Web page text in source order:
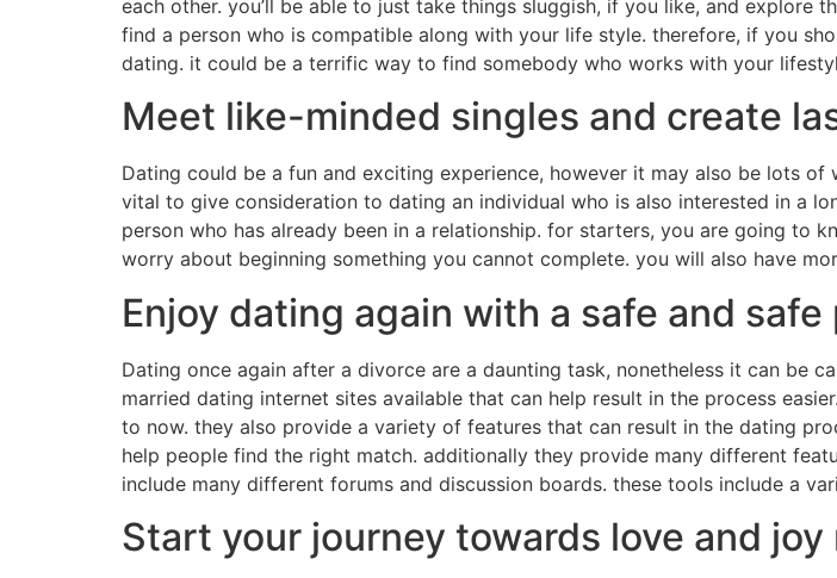
each other. you’ll be able to just take things sluggish, if you like, and
find a person who is compatible along with your life style. therefore, if you
dating. it could be a terrific way to find somebody who works with your
Meet like-minded singles and create
Dating could be a fun and exciting experience, however it may also be lots of
vital to give consideration to dating an individual who is also interested in a
person who has already been in a relationship. for starters, you are going to
worry about beginning something you cannot complete. you will also have
Enjoy dating again with a safe and
Dating once again after a divorce are a daunting task, nonetheless it can be
married dating internet sites available that can help result in the process
to now. they also provide a variety of features that can result in the dating
help people find the right match. additionally they provide many different
include many different forums and discussion boards. these tools include a
Start your journey towards love and joy